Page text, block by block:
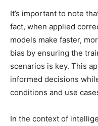
It’s important to note
fact, when applied
models make faster,
bias by ensuring the
scenarios is key. This
informed decisions
conditions and use
In the context of